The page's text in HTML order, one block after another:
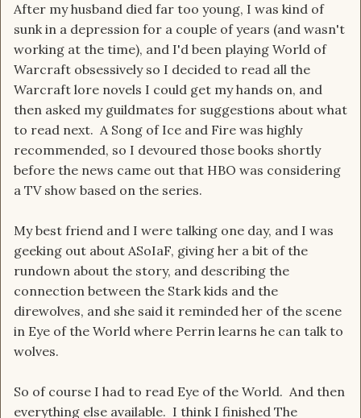
After my husband died far too young, I was kind of
sunk in a depression for a couple of years (and wasn't
working at the time), and I'd been playing World of
Warcraft obsessively so I decided to read all the
Warcraft lore novels I could get my hands on, and
then asked my guildmates for suggestions about what
to read next. A Song of Ice and Fire was highly
recommended, so I devoured those books shortly
before the news came out that HBO was considering
a TV show based on the series.
My best friend and I were talking one day, and I was
geeking out about ASoIaF, giving her a bit of the
rundown about the story, and describing the
connection between the Stark kids and the
direwolves, and she said it reminded her of the scene
in Eye of the World where Perrin learns he can talk to
wolves.
So of course I had to read Eye of the World. And then
everything else available. I think I finished The